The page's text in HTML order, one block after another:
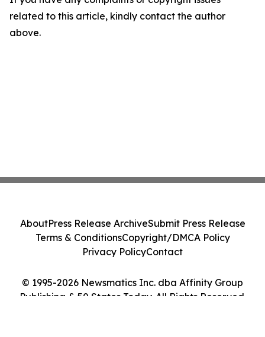
related to this article, kindly contact the author
above.
© 1995-2026 Newsmatics Inc. dba Affinity Group
Publishing & 50 States Today. All Rights Reserved.
AboutPress Release ArchiveSubmit Press Release
Terms & ConditionsCopyright/DMCA Policy
Privacy PolicyContact